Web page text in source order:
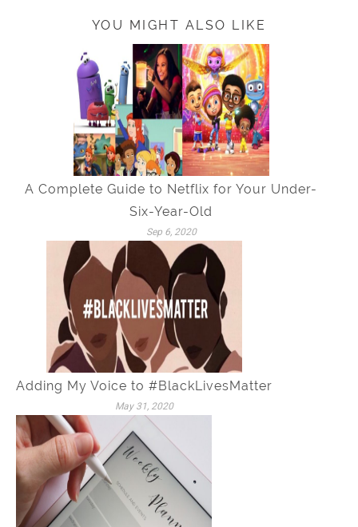
YOU MIGHT ALSO LIKE
A Complete Guide to Netflix for Your Under-
Six-Year-Old
Sep 6, 2020
Adding My Voice to #BlackLivesMatter
May 31, 2020